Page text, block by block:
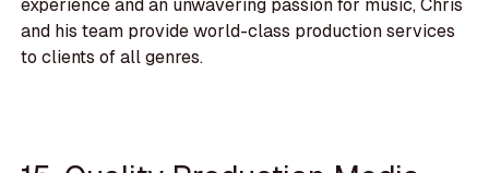
experience and an unwavering passion for music, Chris
and his team provide world-class production services
to clients of all genres.